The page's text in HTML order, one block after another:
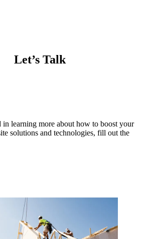
Let’s Talk
in learning more about how to boost your
solutions and technologies, fill out the